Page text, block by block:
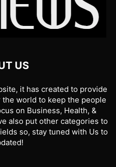
US
it has created to provide
world to keep the people
on Business, Health, &
also put other categories to
so, stay tuned with Us to